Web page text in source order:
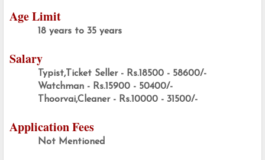
Age Limit
18 years to 35 years
Salary
Typist,Ticket Seller - Rs.18500 - 58600/-
Watchman - Rs.15900 - 50400/-
Thoorvai,Cleaner - Rs.10000 - 31500/-
Application Fees
Not Mentioned